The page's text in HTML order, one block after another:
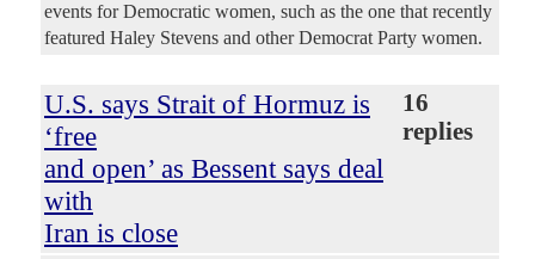
events for Democratic women, such as the one that recently
featured Haley Stevens and other Democrat Party women.
U.S. says Strait of Hormuz is
‘free
and open’ as Bessent says deal
with
Iran is close
16
replies